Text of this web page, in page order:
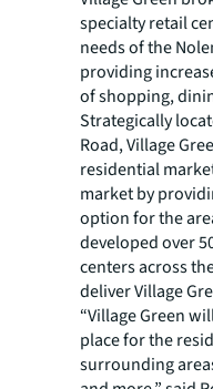
specialty retail
needs of the
providing
of shopping,
Strategically
Road, Village
residential
market by
option for the
developed over
centers across
deliver Village
“Village Green
place for the
surrounding